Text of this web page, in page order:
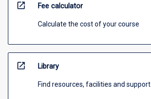
open_in_new Fee calculator
Calculate the cost of your course
open_in_new Library
Find resources, facilities and support